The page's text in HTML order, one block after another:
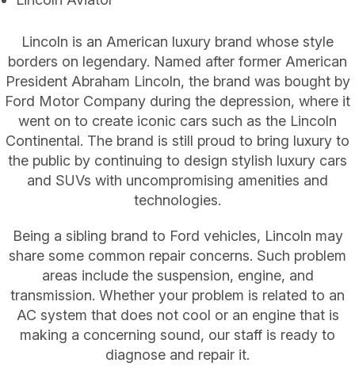
Lincoln is an American luxury brand whose style
borders on legendary. Named after former American
President Abraham Lincoln, the brand was bought by
Ford Motor Company during the depression, where it
went on to create iconic cars such as the Lincoln
Continental. The brand is still proud to bring luxury to
the public by continuing to design stylish luxury cars
and SUVs with uncompromising amenities and
technologies.
Being a sibling brand to Ford vehicles, Lincoln may
share some common repair concerns. Such problem
areas include the suspension, engine, and
transmission. Whether your problem is related to an
AC system that does not cool or an engine that is
making a concerning sound, our staff is ready to
diagnose and repair it.